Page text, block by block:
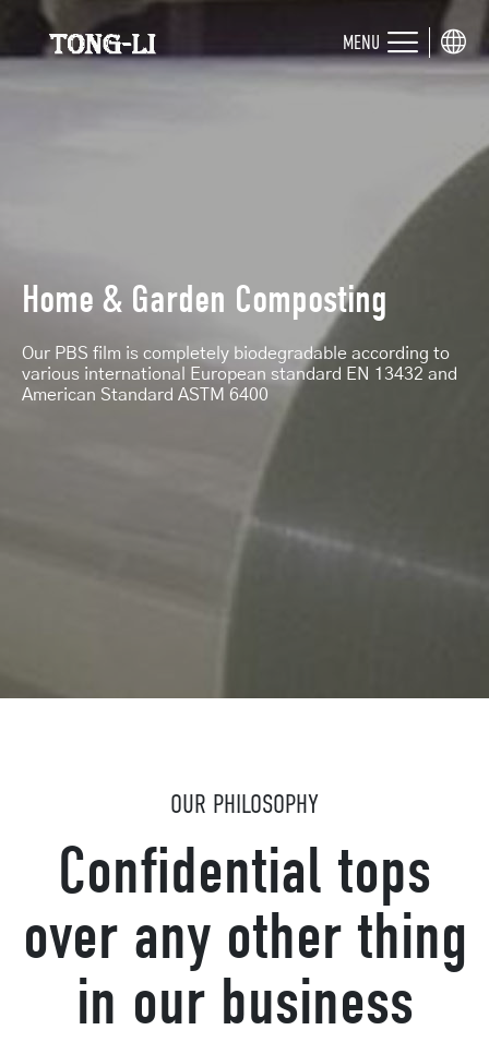
MENU
Home & Garden Composting
Our PBS film is completely biodegradable according to
various international European standard EN 13432 and
American Standard ASTM 6400
OUR PHILOSOPHY
Confidential tops
over any other thing
in our business